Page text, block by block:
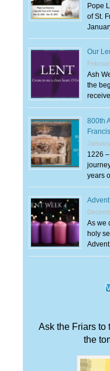
Pope
of St.
Our
Ash
the
800th
1226
years
As we
holy
Ask the Friars to
the